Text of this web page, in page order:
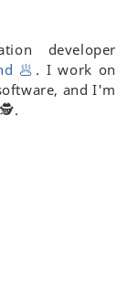
developer
🥟 . I work on
and I'm
🕵️.